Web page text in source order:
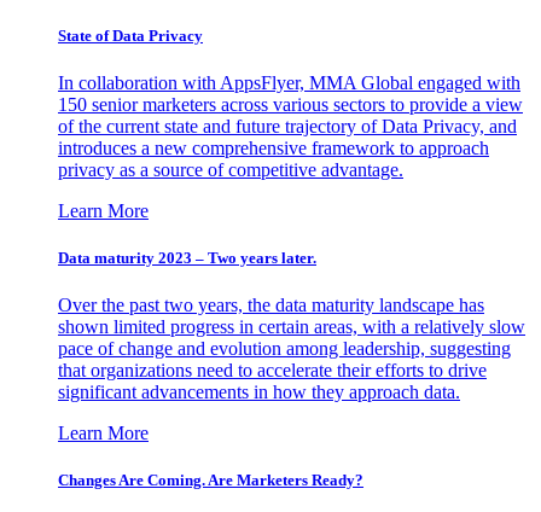
State of Data Privacy
In collaboration with AppsFlyer, MMA Global engaged with
150 senior marketers across various sectors to provide a view
of the current state and future trajectory of Data Privacy, and
introduces a new comprehensive framework to approach
privacy as a source of competitive advantage.
Learn More
Data maturity 2023 – Two years later.
Over the past two years, the data maturity landscape has
shown limited progress in certain areas, with a relatively slow
pace of change and evolution among leadership, suggesting
that organizations need to accelerate their efforts to drive
significant advancements in how they approach data.
Learn More
Changes Are Coming. Are Marketers Ready?